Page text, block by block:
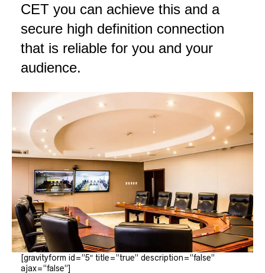
CET you can achieve this and a
secure high definition connection
that is reliable for you and your
audience.
[gravityform id=”5″ title=”true” description=”false”
ajax=”false”]